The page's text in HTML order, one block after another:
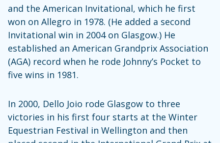
and the American Invitational, which he first
won on Allegro in 1978. (He added a second
Invitational win in 2004 on Glasgow.) He
established an American Grandprix Association
(AGA) record when he rode Johnny’s Pocket to
five wins in 1981.
In 2000, Dello Joio rode Glasgow to three
victories in his first four starts at the Winter
Equestrian Festival in Wellington and then